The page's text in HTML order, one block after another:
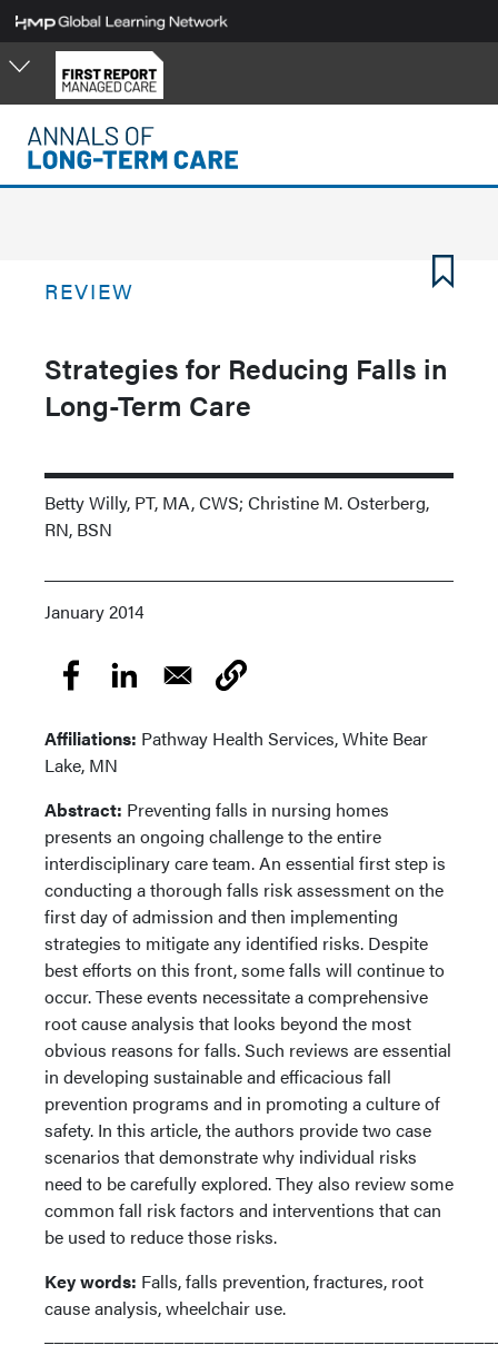
Skip
to
main
content
REVIEW
Strategies for Reducing Falls in
Long-Term Care
Betty Willy, PT, MA, CWS; Christine M. Osterberg,
RN, BSN
January 2014
Affiliations: Pathway Health Services, White Bear
Lake, MN
Abstract: Preventing falls in nursing homes
presents an ongoing challenge to the entire
interdisciplinary care team. An essential first step is
conducting a thorough falls risk assessment on the
first day of admission and then implementing
strategies to mitigate any identified risks. Despite
best efforts on this front, some falls will continue to
occur. These events necessitate a comprehensive
root cause analysis that looks beyond the most
obvious reasons for falls. Such reviews are essential
in developing sustainable and efficacious fall
prevention programs and in promoting a culture of
safety. In this article, the authors provide two case
scenarios that demonstrate why individual risks
need to be carefully explored. They also review some
common fall risk factors and interventions that can
be used to reduce those risks.
Key words: Falls, falls prevention, fractures, root
cause analysis, wheelchair use.